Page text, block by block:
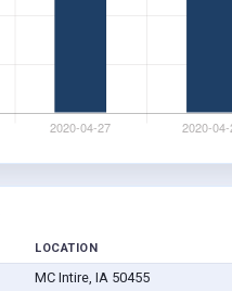
LOCATION
MC Intire, IA 50455